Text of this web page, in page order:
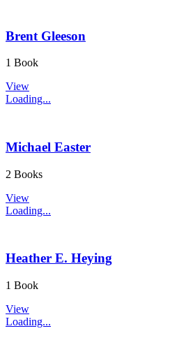
Brent Gleeson
1 Book
View
Loading...
Michael Easter
2 Books
View
Loading...
Heather E. Heying
1 Book
View
Loading...